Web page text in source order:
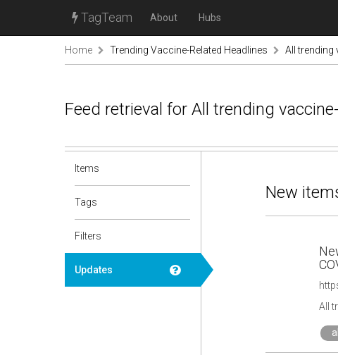
TagTeam About Hubs
Home Trending Vaccine-Related Headlines All trending
Feed retrieval for All trending
Items
Tags
Filters
Updates
New
All